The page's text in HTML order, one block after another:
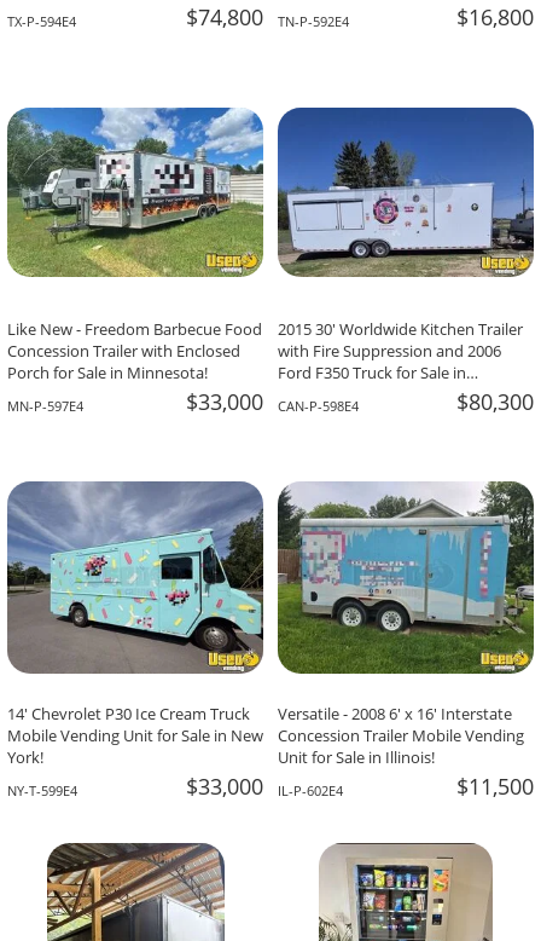
TX-P-594E4 $74,800 TN-P-592E4 $16,800
Like New - Freedom Barbecue Food
Concession Trailer with Enclosed
Porch for Sale in Minnesota!
MN-P-597E4 $33,000
2015 30' Worldwide Kitchen Trailer
with Fire Suppression and 2006
Ford F350 Truck for Sale in
CAN-P-598E4 $80,300
14' Chevrolet P30 Ice Cream Truck
Mobile Vending Unit for Sale in New
York!
NY-T-599E4 $33,000
Versatile - 2008 6' x 16' Interstate
Concession Trailer Mobile Vending
Unit for Sale in Illinois!
IL-P-602E4 $11,500